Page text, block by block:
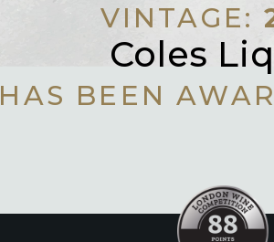
VINTAGE:
Coles
HAS BEEN